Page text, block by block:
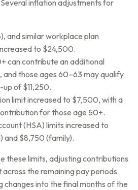
inflation adjustments for
and similar workplace plan
to $24,500.
can contribute an additional
those ages 60–63 may qualify
of $11,250.
limit increased to $7,500, with a
for those age 50+.
(HSA) limits increased to
and $8,750 (family).
these limits, adjusting contributions
the remaining pay periods
changes into the final months of the